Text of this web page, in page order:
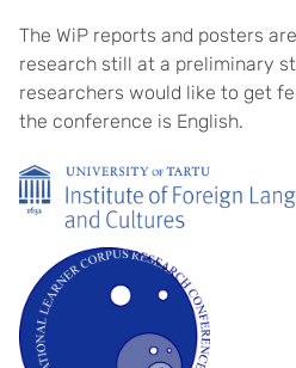
The WiP reports and posters
research still at a preliminary
researchers would like to get
the conference is English.